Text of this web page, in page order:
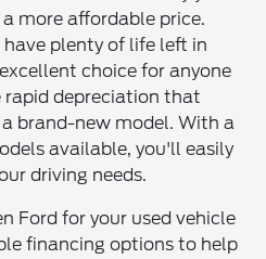
more affordable price.
plenty of life left in
choice for anyone
depreciation that
brand-new model. With a
available, you'll easily
driving needs.
Ford for your used vehicle
financing options to help